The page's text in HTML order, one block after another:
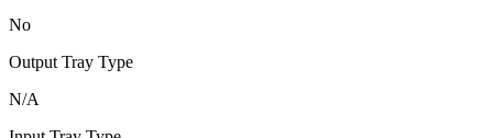
No
Output Tray Type
N/A